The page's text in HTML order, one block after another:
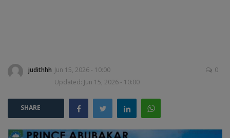
POST UTME
judithhh Jun 15, 2026 - 10:00
Updated: Jun 15, 2026 - 10:00
0
SHARE